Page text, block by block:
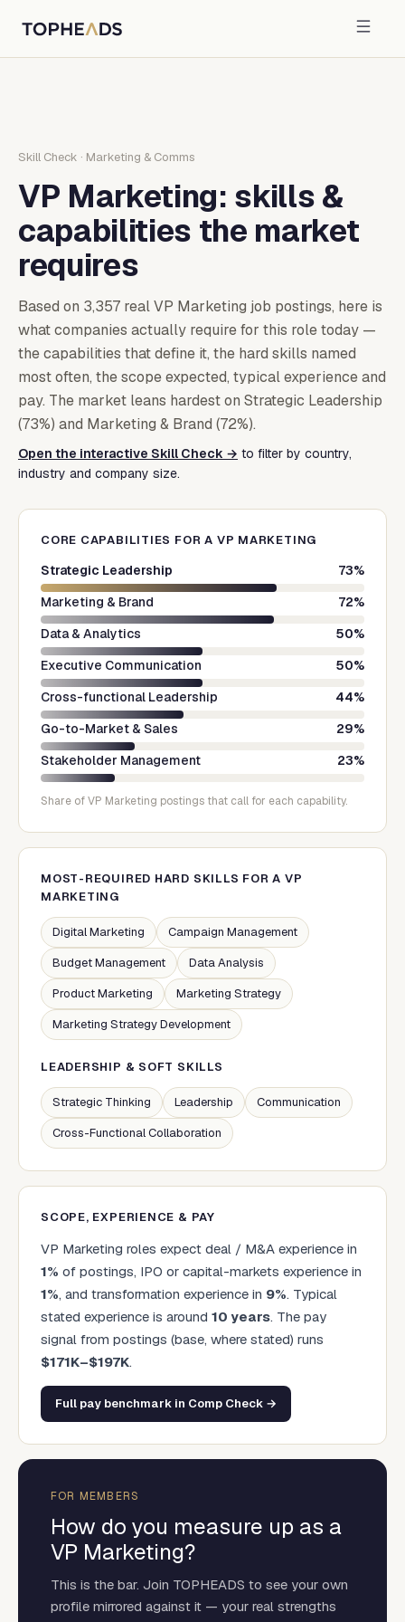
Skill Check · Marketing & Comms
VP Marketing: skills &
capabilities the market
requires
Based on 3,357 realVP Marketing job postings, here is
what companies actually require for this role today —
the capabilities that define it, the hard skills named
most often, the scope expected, typical experience and
pay. The market leans hardest on Strategic Leadership
(73%) and Marketing & Brand (72%).
Open the interactive Skill Check → to filter by country,
industry and company size.
CORE CAPABILITIES FOR A VP MARKETING
Strategic Leadership 73%
Marketing & Brand
72%
Data & Analytics
50%
Executive Communication
50%
Cross-functional Leadership
44%
Go-to-Market & Sales
29%
Stakeholder Management
23%
Share ofVP Marketing postings that call for each capability.
MOST-REQUIRED HARD SKILLS FOR A VP
MARKETING
Digital Marketing
Campaign Management
Budget Management
Data Analysis
Product Marketing
Marketing Strategy
Marketing Strategy Development
LEADERSHIP & SOFT SKILLS
Strategic Thinking Leadership
Communication
Cross-Functional Collaboration
SCOPE, EXPERIENCE & PAY
VP Marketing roles expect deal / M&A experience in
1% of postings, IPO or capital-markets experience in
1%, and transformation experience in 9%. Typical
stated experience is around 10 years. The pay
signal from postings (base, where stated) runs
$171K–$197K.
Full pay benchmark in Comp Check →
FOR MEMBERS
How do you measure up as a
VP Marketing?
This is the bar. Join TOPHEADS to see your own
profile mirrored against it — your real strengths